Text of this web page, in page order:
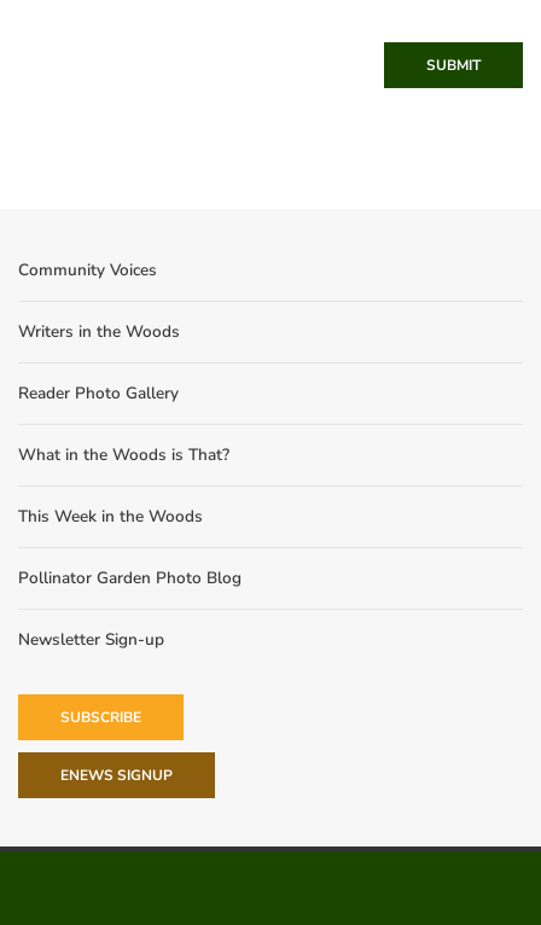
SUBMIT
Community Voices
Writers in the Woods
Reader Photo Gallery
What in the Woods is That?
This Week in the Woods
Pollinator Garden Photo Blog
Newsletter Sign-up
SUBSCRIBE
ENEWS SIGNUP